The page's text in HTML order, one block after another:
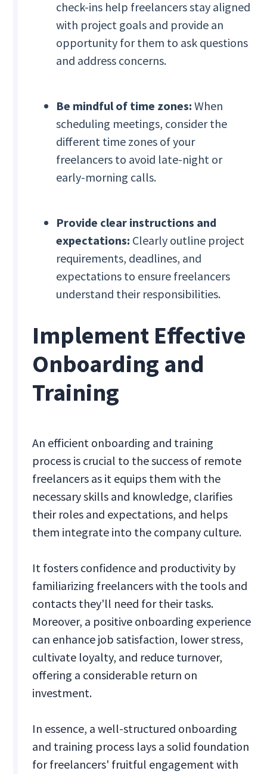
check-ins help freelancers stay aligned
with project goals and provide an
opportunity for them to ask questions
and address concerns.
Be mindful of time zones: When
scheduling meetings, consider the
different time zones of your
freelancers to avoid late-night or
early-morning calls.
Provide clear instructions and
expectations: Clearly outline project
requirements, deadlines, and
expectations to ensure freelancers
understand their responsibilities.
Implement Effective
Onboarding and
Training
An efficient onboarding and training
process is crucial to the success of remote
freelancers as it equips them with the
necessary skills and knowledge, clarifies
their roles and expectations, and helps
them integrate into the company culture.
It fosters confidence and productivity by
familiarizing freelancers with the tools and
contacts they'll need for their tasks.
Moreover, a positive onboarding experience
can enhance job satisfaction, lower stress,
cultivate loyalty, and reduce turnover,
offering a considerable return on
investment.
In essence, a well-structured onboarding
and training process lays a solid foundation
for freelancers' fruitful engagement with